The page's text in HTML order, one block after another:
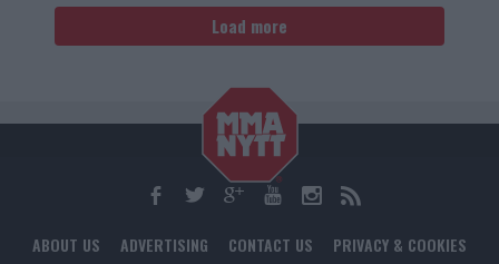
Load more
ABOUT US ADVERTISING CONTACT US PRIVACY & COOKIES